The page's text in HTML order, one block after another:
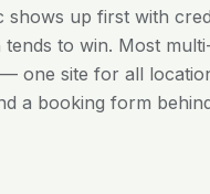
shows up first with
to win. Most
one site for all
a booking form